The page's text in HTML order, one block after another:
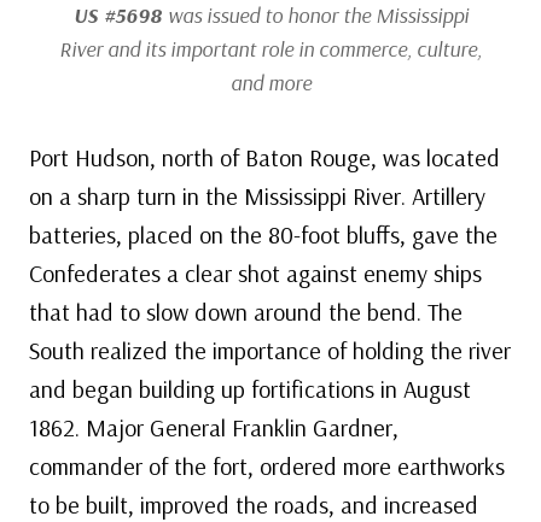
US #5698 was issued to honor the Mississippi
River and its important role in commerce, culture,
and more
Port Hudson, north of Baton Rouge, was located
on a sharp turn in the Mississippi River. Artillery
batteries, placed on the 80-foot bluffs, gave the
Confederates a clear shot against enemy ships
that had to slow down around the bend. The
South realized the importance of holding the river
and began building up fortifications in August
1862. Major General Franklin Gardner,
commander of the fort, ordered more earthworks
to be built, improved the roads, and increased